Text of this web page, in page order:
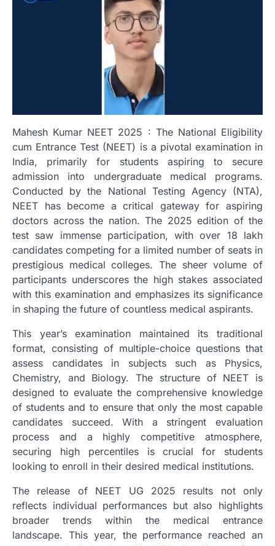
Mahesh Kumar NEET 2025 : The National Eligibility
cum Entrance Test (NEET) is a pivotal examination in
India, primarily for students aspiring to secure
admission into undergraduate medical programs.
Conducted by the National Testing Agency (NTA),
NEET has become a critical gateway for aspiring
doctors across the nation. The 2025 edition of the
test saw immense participation, with over 18 lakh
candidates competing for a limited number of seats in
prestigious medical colleges. The sheer volume of
participants underscores the high stakes associated
with this examination and emphasizes its significance
in shaping the future of countless medical aspirants.
This year’s examination maintained its traditional
format, consisting of multiple-choice questions that
assess candidates in subjects such as Physics,
Chemistry, and Biology. The structure of NEET is
designed to evaluate the comprehensive knowledge
of students and to ensure that only the most capable
candidates succeed. With a stringent evaluation
process and a highly competitive atmosphere,
securing high percentiles is crucial for students
looking to enroll in their desired medical institutions.
The release of NEET UG 2025 results not only
reflects individual performances but also highlights
broader trends within the medical entrance
landscape. This year, the performance reached an